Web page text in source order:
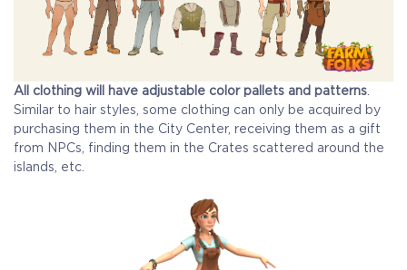
All clothing will have adjustable color pallets and patterns
Similar to hair styles, some clothing can only be acquired by
purchasing them in the City Center, receiving them as a gift
from NPCs, finding them in the Crates scattered around the
islands, etc.